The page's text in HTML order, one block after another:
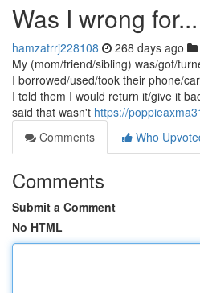
Was I wrong for...
hamzatrrj228108 268 days ago
My (mom/friend/sibling) was/got/
I borrowed/used/took their phone/
I told them I would return it/give it
said that wasn't https://
Comments
Who
Comments
Submit a Comment
No HTML